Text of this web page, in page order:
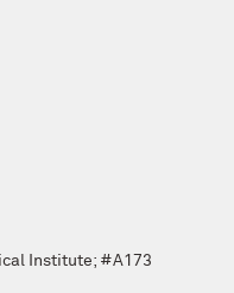
Institute; #A173